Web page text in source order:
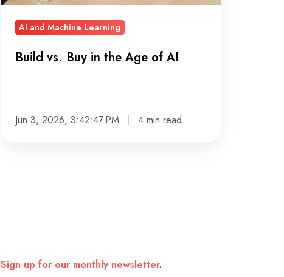
AI
AI and Machine Learning
Build vs. Buy in the Age of AI
Jun 3, 2026, 3:42:47 PM 4 min read
Sign up for our monthly newsletter.